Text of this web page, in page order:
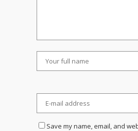
Save my name, email, and